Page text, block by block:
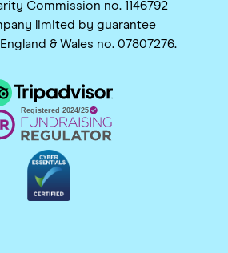
Commission no. 1146792
limited by guarantee
& Wales no. 07807276.